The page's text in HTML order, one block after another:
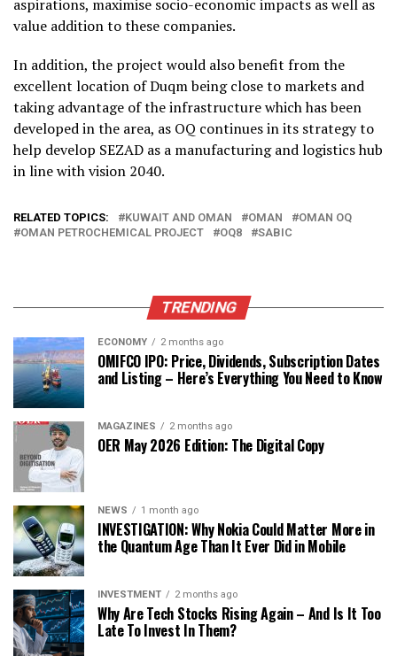
aspirations, maximise socio-economic impacts as well as
value addition to these companies.
In addition, the project would also benefit from the
excellent location of Duqm being close to markets and
taking advantage of the infrastructure which has been
developed in the area, as OQ continues in its strategy to
help develop SEZAD as a manufacturing and logistics hub
in line with vision 2040.
RELATED TOPICS: KUWAIT AND OMAN OMAN
OMAN OQ
OMAN PETROCHEMICAL PROJECT
OQ8 SABIC
TRENDING
ECONOMY 2 months ago
OMIFCO IPO: Price, Dividends, Subscription Dates
and Listing – Here’s Everything You Need to Know
MAGAZINES 2 months ago
OER May 2026 Edition: The Digital Copy
NEWS 1 month ago
INVESTIGATION: Why Nokia Could Matter More in
the Quantum Age Than It Ever Did in Mobile
INVESTMENT 2 months ago
Why Are Tech Stocks Rising Again – And Is It Too
Late To Invest In Them?